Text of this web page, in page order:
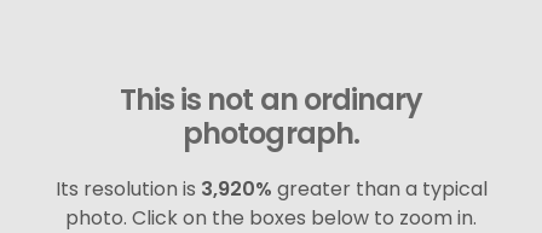
This is not an ordinary
photograph.
Its resolution is 3,920% greater than a typical
photo. Click on the boxes below to zoom in.